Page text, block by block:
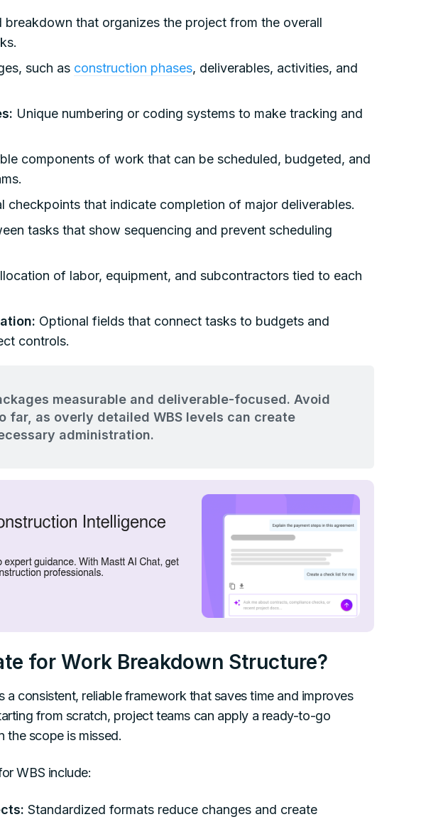
breakdown that organizes the project from the overall
such as construction phases, deliverables, activities, and
Unique numbering or coding systems to make tracking and
components of work that can be scheduled, budgeted, and
checkpoints that indicate completion of major deliverables.
tasks that show sequencing and prevent scheduling
of labor, equipment, and subcontractors tied to each
Optional fields that connect tasks to budgets and
controls.
measurable and deliverable-focused. Avoid
far, as overly detailed WBS levels can create
administration.
for Work Breakdown Structure?
a consistent, reliable framework that saves time and improves
from scratch, project teams can apply a ready-to-go
the scope is missed.
WBS include:
Standardized formats reduce changes and create